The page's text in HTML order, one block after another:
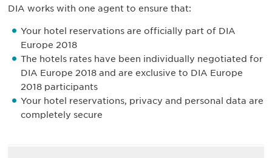
DIA works with one agent to ensure that:
Your hotel reservations are officially part of DIA
Europe 2018
The hotels rates have been individually negotiated for
DIA Europe 2018 and are exclusive to DIA Europe
2018 participants
Your hotel reservations, privacy and personal data are
completely secure